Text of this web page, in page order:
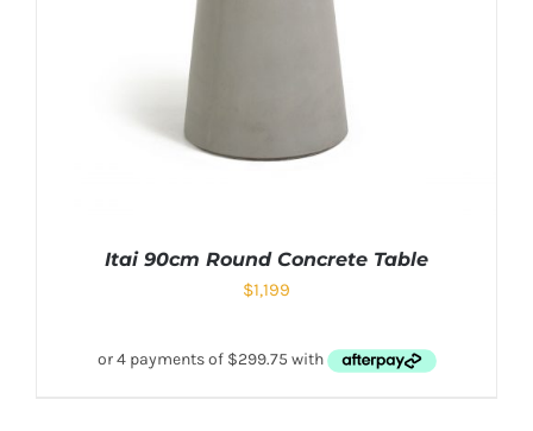
Itai 90cm Round Concrete Table
$1,199